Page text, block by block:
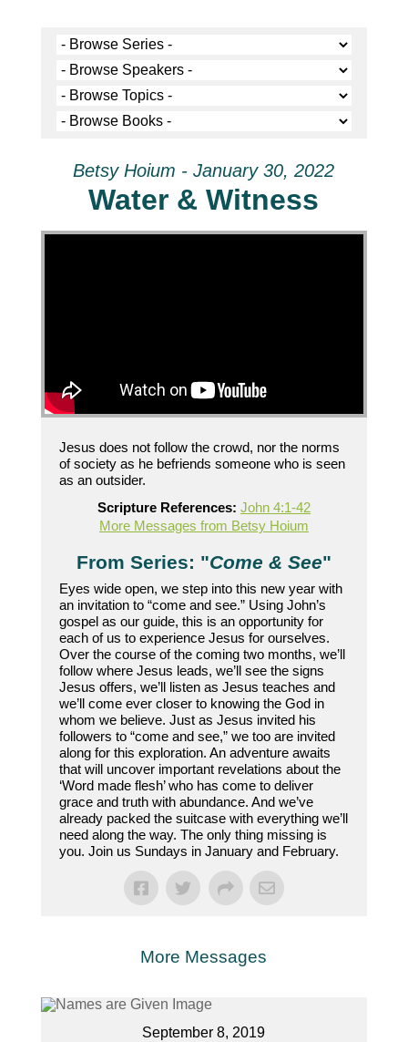
Betsy Hoium - January 30, 2022
Water & Witness
Jesus does not follow the crowd, nor the norms
of society as he befriends someone who is seen
as an outsider.
Scripture References: John 4:1-42
More Messages from Betsy Hoium
From Series: "Come & See"
Eyes wide open, we step into this new year with
an invitation to “come and see.” Using John’s
gospel as our guide, this is an opportunity for
each of us to experience Jesus for ourselves.
Over the course of the coming two months, we’ll
follow where Jesus leads, we’ll see the signs
Jesus offers, we’ll listen as Jesus teaches and
we’ll come ever closer to knowing the God in
whom we believe. Just as Jesus invited his
followers to “come and see,” we too are invited
along for this exploration. An adventure awaits
that will uncover important revelations about the
‘Word made flesh’ who has come to deliver
grace and truth with abundance. And we’ve
already packed the suitcase with everything we’ll
need along the way. The only thing missing is
you. Join us Sundays in January and February.
More Messages
September 8, 2019